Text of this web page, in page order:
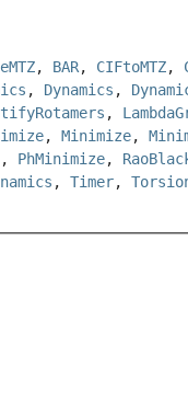
, BAR, CIFtoMTZ,
, Dynamics ,
,
,Minimize,
, PhMinimize,
,Timer,